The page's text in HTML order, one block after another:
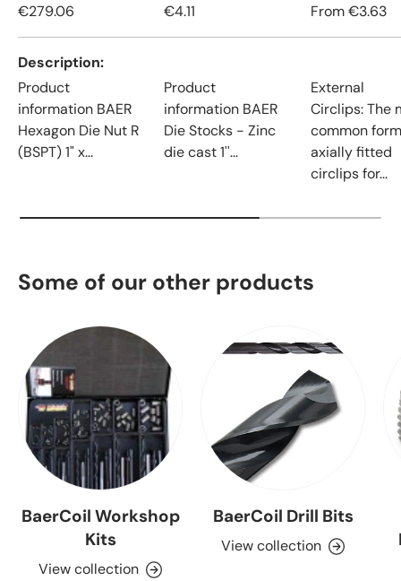
€279.06
€4.11 From€3.63
Description
Product
information BAER
Hexagon Die Nut R
(BSPT) 1" x...
Product
information BAER
Die Stocks - Zinc
die cast 1''...
External
Circlips: The
common
axially fitted
circlips for...
Some of our other products
BaerCoil Workshop
Kits
View collection
BaerCoil Drill Bits
View collection